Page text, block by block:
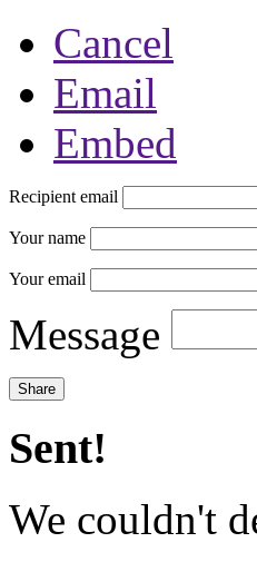
Cancel
Email
Embed
Recipient email
Your name
Your email
Message
Sent!
We couldn't